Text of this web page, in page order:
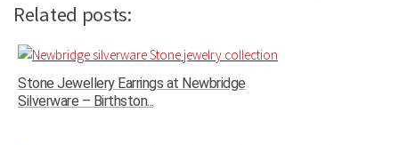
Related posts:
Stone Jewellery Earrings at Newbridge
Silverware – Birthston...